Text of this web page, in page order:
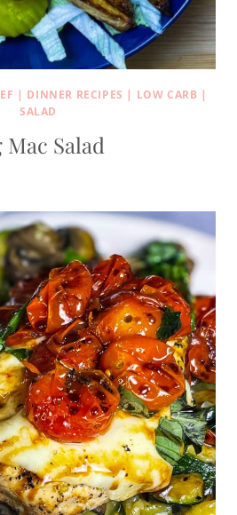
| DINNER RECIPES | LOW CARB |
SALAD
Mac Salad